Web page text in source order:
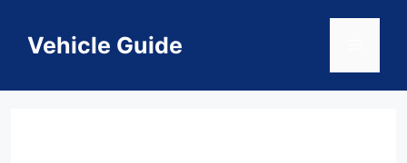
contentVehicle Guide